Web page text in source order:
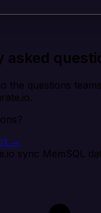
asked
the questions
→
sync MemSQL